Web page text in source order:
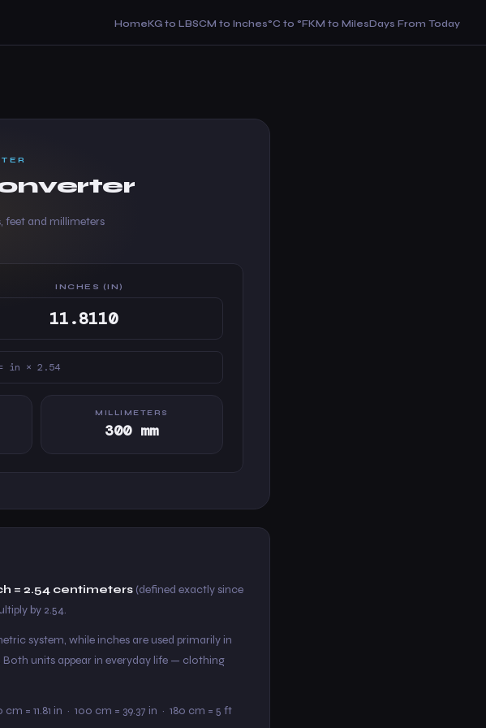
HomeKG to LBSCM to Inches°C to °FKM to MilesDays From Today
feet and millimeters
INCHES (IN)
in × 2.54
MILLIMETERS
300 mm
= 2.54 centimeters (defined exactly since
by 2.54.
system, while inches are used primarily in
Both units appear in everyday life — clothing
= 11.81 in · 100 cm = 39.37 in · 180 cm = 5 ft